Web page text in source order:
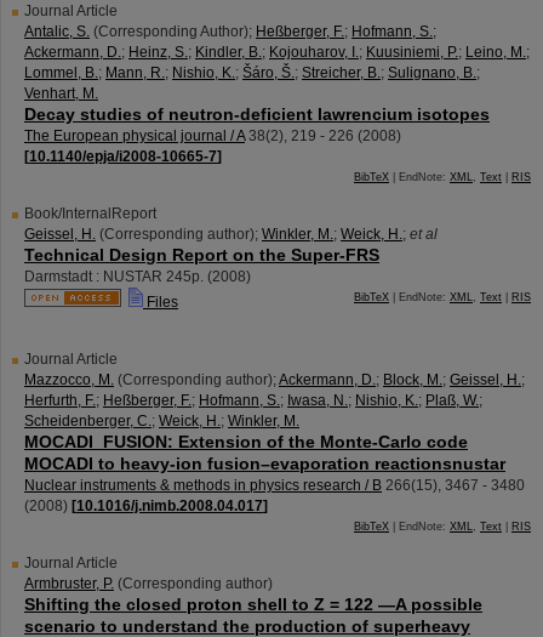
Journal Article
Antalic, S. (Corresponding Author); Heßberger, F.; Hofmann, S.;
Ackermann, D.; Heinz, S.; Kindler, B.; Kojouharov, I.; Kuusiniemi, P.; Leino, M.;
Lommel, B.; Mann, R.; Nishio, K.; Šáro, Š.; Streicher, B.; Sulignano, B.;
Venhart, M.
Decay studies of neutron-deficient lawrencium isotopes
The European physical journal / A 38(2), 219 - 226 (2008)
[10.1140/epja/i2008-10665-7]
BibTeX | EndNote: XML, Text RIS
Book/InternalReport
Geissel, H. (Corresponding author); Winkler, M.; Weick, H.; et al
Technical Design Report on the Super-FRS
Darmstadt : NUSTAR 245p. (2008)
Files
BibTeX | EndNote: XML, Text RIS
Journal Article
Mazzocco, M. (Corresponding author);Ackermann, D.; Block, M.; Geissel, H.;
Herfurth, F.; Heßberger, F.; Hofmann, S.; Iwasa, N.; Nishio, K.; Plaß, W.;
Scheidenberger, C.; Weick, H.; Winkler, M.
MOCADI_FUSION: Extension of the Monte-Carlo code
MOCADI to heavy-ion fusion–evaporation reactionsnustar
Nuclear instruments & methods in physics research / B 266(15), 3467 - 3480
(2008) [10.1016/j.nimb.2008.04.017]
BibTeX | EndNote: XML, Text RIS
Journal Article
Armbruster, P. (Corresponding author)
Shifting the closed proton shell to Z = 122 —A possible
scenario to understand the production of superheavy